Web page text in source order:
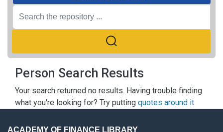
Person Search Results
Your search returned no results. Having trouble finding
what you're looking for? Try putting quotes around it
ACADEMY OF FINANCE LIBRARY